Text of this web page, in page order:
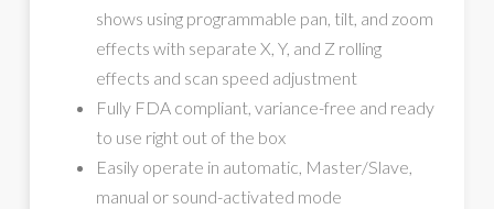
shows using programmable pan, tilt, and zoom
effects with separate X, Y, and Z rolling
effects and scan speed adjustment
Fully FDA compliant, variance-free and ready
to use right out of the box
Easily operate in automatic, Master/Slave,
manual or sound-activated mode